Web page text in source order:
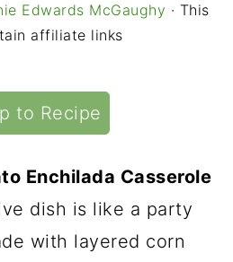
Edwards McGaughy · This
affiliate links
to Recipe
Enchilada Casserole
dish is like a party
with layered corn